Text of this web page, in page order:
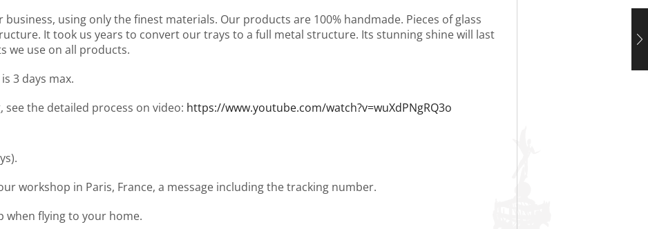
using only the finest materials. Our products are 100% handmade. Pieces of glass
It took us years to convert our trays to a full metal structure. Its stunning shine will last
we use on all products.
3 days max.
the detailed process on video: https://www.youtube.com/watch?v=wuXdPNgRQ3o
workshop in Paris, France, a message including the tracking number.
when flying to your home.